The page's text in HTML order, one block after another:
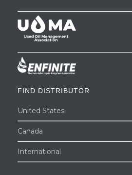
FIND DISTRIBUTOR
United States
Canada
International